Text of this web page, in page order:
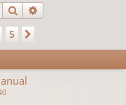
Search
5